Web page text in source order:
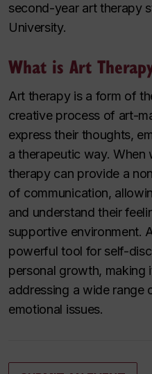
second-year art therapy
University.
What is Art
Art therapy is a form of
creative process of art-
express their thoughts,
a therapeutic way.
therapy can provide a
of communication,
and understand their
supportive environment.
powerful tool for self-
personal growth, making
addressing a wide range
emotional issues.